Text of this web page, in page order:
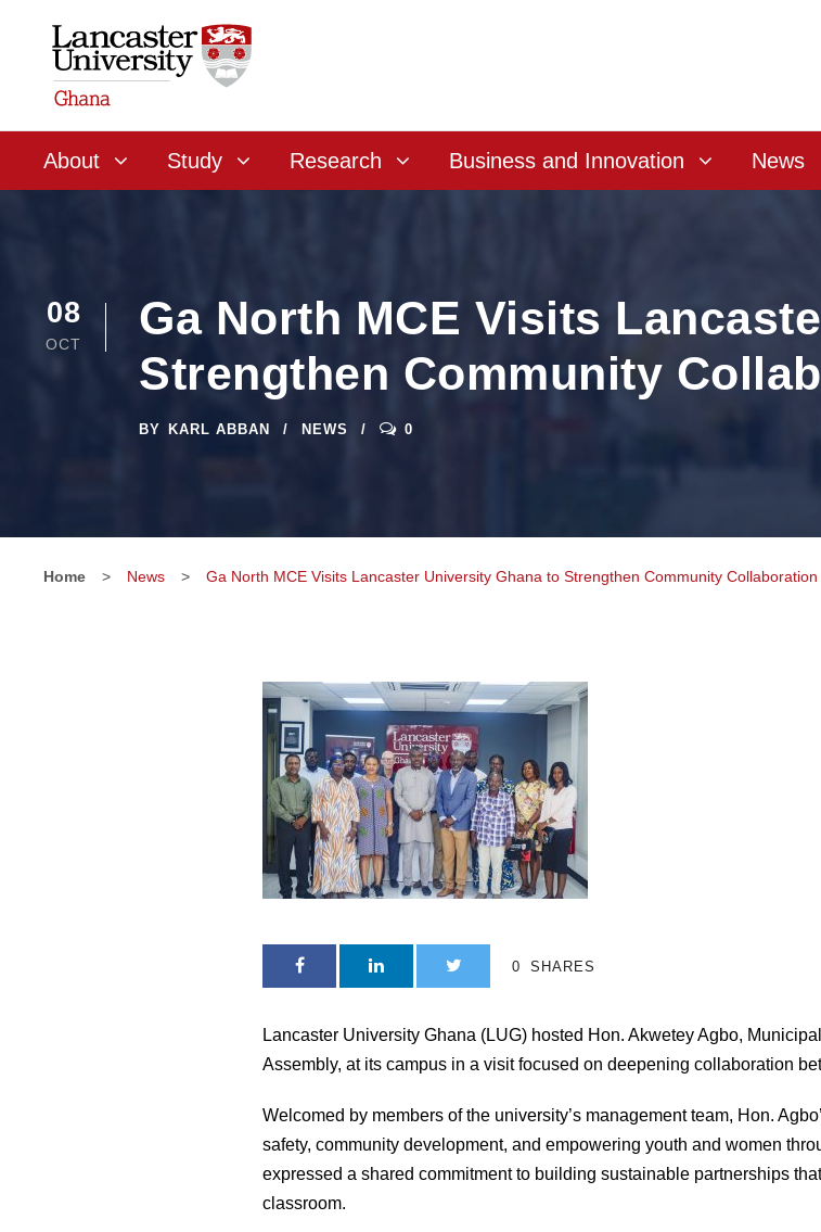
About Study Research Business and Innovation News
08
OCT
Ga North MCE Visits
Strengthen Community
BY KARL ABBAN NEWS 0
Home > News > Ga North MCE Visits Lancaster University Ghana to Strengthen Community Collaboration
0 SHARES
Lancaster University Ghana (LUG) hosted Hon. Akwetey Agbo,
Assembly, at its campus in a visit focused on deepening collaboration
Welcomed by members of the university’s management team, Hon.
safety, community development, and empowering youth and women
expressed a shared commitment to building sustainable partnerships
classroom.